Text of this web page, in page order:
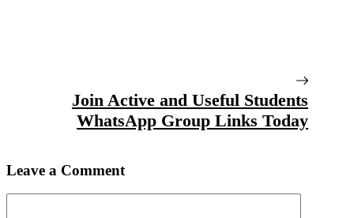
Join Active and Useful Students
WhatsApp Group Links Today
Leave a Comment